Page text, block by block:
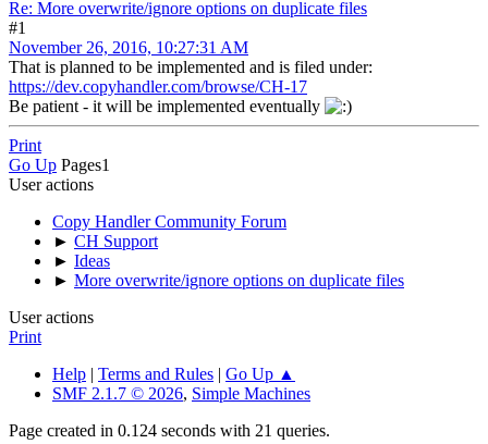
Re: More overwrite/ignore options on duplicate files
#1
November 26, 2016, 10:27:31 AM
That is planned to be implemented and is filed under:
https://dev.copyhandler.com/browse/CH-17
Be patient - it will be implemented eventually
Print
Go Up Pages1
User actions
Copy Handler Community Forum
► CH Support
► Ideas
► More overwrite/ignore options on duplicate files
User actions
Print
Help | Terms and Rules | Go Up ▲
SMF 2.1.7 © 2026, Simple Machines
Page created in 0.124 seconds with 21 queries.